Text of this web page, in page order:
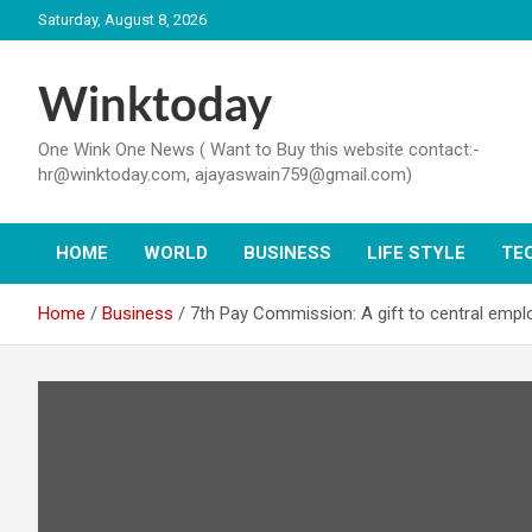
to
Saturday, August 8, 2026
Winktoday
One Wink One News ( Want to Buy this website contact:-
hr@winktoday.com, ajayaswain759@gmail.com)
HOME WORLD BUSINESS LIFE STYLE
Home Business 7th Pay Commission: A gift to central